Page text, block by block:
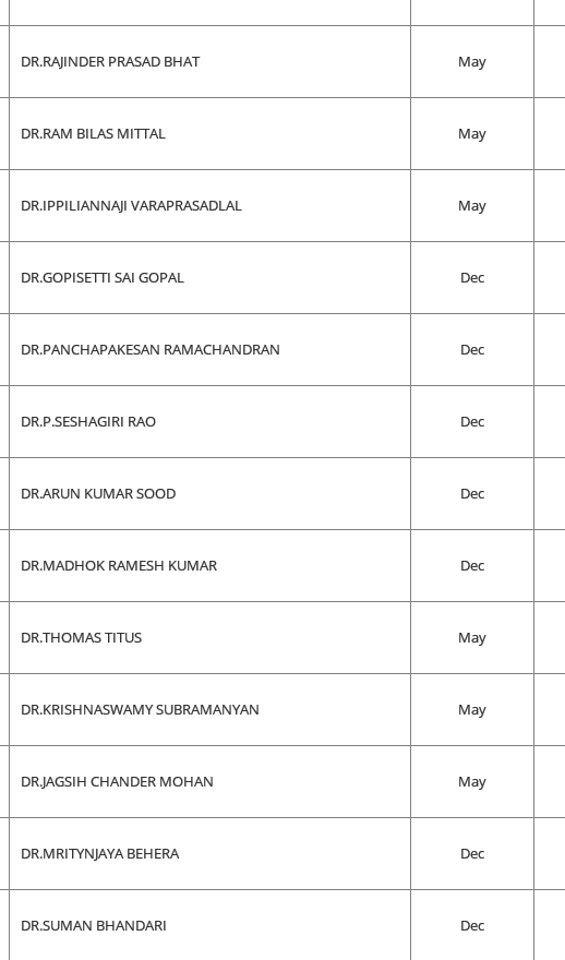
DR.RAJINDER PRASAD BHAT May
DR.RAM BILAS MITTAL May
DR.IPPILIANNAJI VARAPRASADLAL May
DR.GOPISETTI SAI GOPAL Dec
DR.PANCHAPAKESAN RAMACHANDRAN Dec
DR.P.SESHAGIRI RAO Dec
DR.ARUN KUMAR SOOD Dec
DR.MADHOK RAMESH KUMAR Dec
DR.THOMAS TITUS May
DR.KRISHNASWAMY SUBRAMANYAN May
DR.JAGSIH CHANDER MOHAN May
DR.MRITYNJAYA BEHERA Dec
DR.SUMAN BHANDARI Dec